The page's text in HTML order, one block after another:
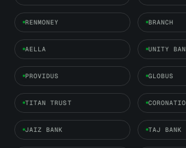
RENMONEY BRANCH
AELLA UNITY
PROVIDUS GLOBUS
TITAN TRUST
JAIZ BANK TAJ BANK